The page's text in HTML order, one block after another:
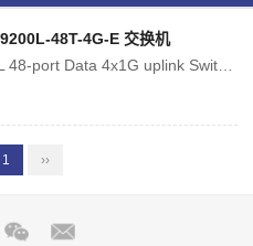
48T-4G-E 交换机
1 ››